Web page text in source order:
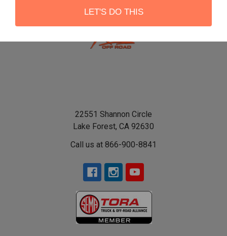
22551 Shannon Circle
Lake Forest, CA 92630
Call us at 866-900-8841
LET'S DO THIS